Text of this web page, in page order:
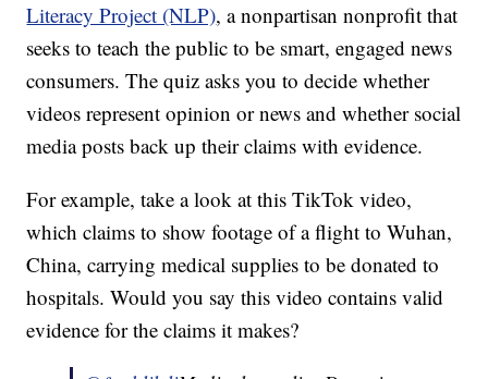
Literacy Project (NLP), a nonpartisan nonprofit that
seeks to teach the public to be smart, engaged news
consumers. The quiz asks you to decide whether
videos represent opinion or news and whether social
media posts back up their claims with evidence.
For example, take a look at this TikTok video,
which claims to show footage of a flight to Wuhan,
China, carrying medical supplies to be donated to
hospitals. Would you say this video contains valid
evidence for the claims it makes?